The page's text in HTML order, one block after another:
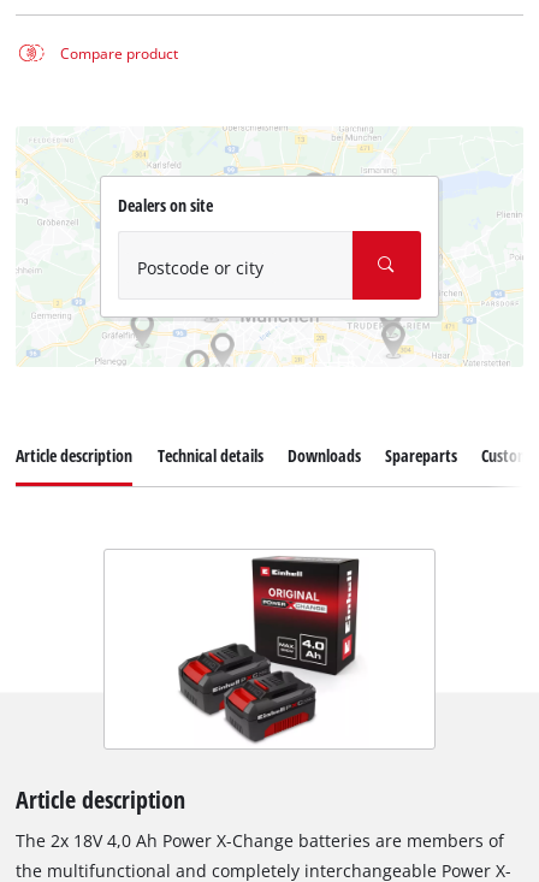
Compare product
Dealers on site
Postcode or city
Article description Technical details Downloads Spareparts
Article description
The 2x 18V 4,0 Ah Power X-Change batteries are members of
the multifunctional and completely interchangeable Power X-